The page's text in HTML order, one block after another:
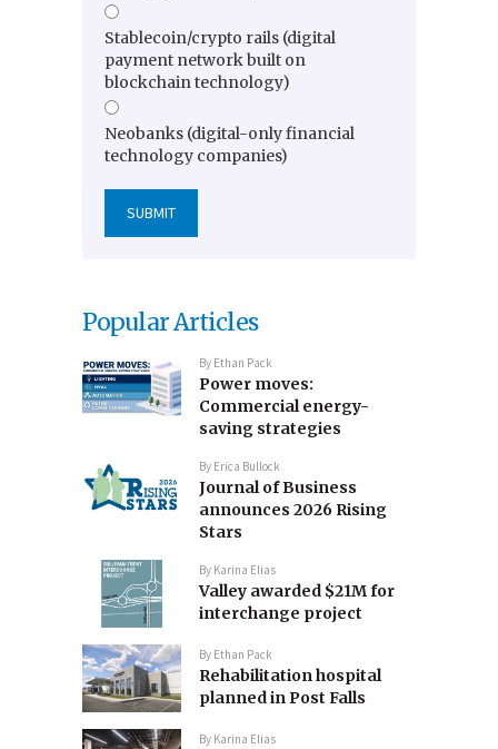
Stablecoin/crypto rails (digital
payment network built on
blockchain technology)
Neobanks (digital-only financial
technology companies)
Popular Articles
By Ethan Pack
Power moves:
Commercial energy-
saving strategies
By Erica Bullock
Journal of Business
announces 2026 Rising
Stars
By Karina Elias
Valley awarded $21M for
interchange project
By Ethan Pack
Rehabilitation hospital
planned in Post Falls
By Karina Elias